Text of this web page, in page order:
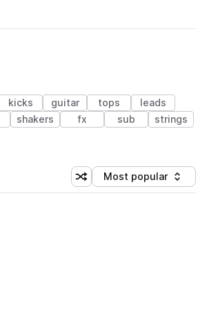
kicks guitar tops
leads
shakers fx sub
strings
Shuffle random sorting
Sort by
Most popular